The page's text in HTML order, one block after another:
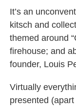
It’s an
kitsch and
themed around
firehouse; and
founder, Louis
Virtually
presented